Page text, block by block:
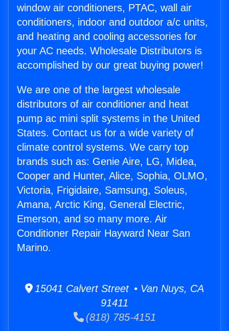
window air conditioners, PTAC, wall air
conditioners, indoor and outdoor a/c units,
and heating and cooling accessories for
your AC needs. Wholesale Distributors is
accomplished by our great buying power!
We are one of the largest wholesale
distributors of air conditioner and heat
pump ac mini split systems in the United
States. Contact us for a wide variety of
climate control systems. We carry top
brands such as: Genie Aire, LG, Midea,
Cooper and Hunter, Alice, Sophia, OLMO,
Victoria, Frigidaire, Samsung, Soleus,
Amana, Arctic King, General Electric,
Emerson, and so many more. Air
Conditioner Repair Hayward Near San
Marino.
15041 Calvert Street • Van Nuys, CA
91411
(818) 785-4151